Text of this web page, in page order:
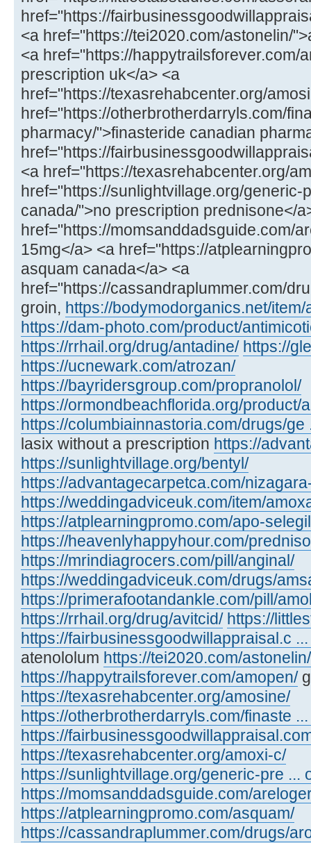
href="https://
<a href="https://tei2020.com/astonelin/
<a href="https://happytrailsforever.com/
prescription uk</a> <a
href="https://texasrehabcenter.org/
href="https://otherbrotherdarryls.com/
pharmacy/">finasteride canadian
href="https://
<a href="https://texasrehabcenter.org/
href="https://sunlightvillage.org/generic-
canada/">no prescription prednisone</
href="https://momsanddadsguide.com/
15mg</a> <a href="https://
asquam canada</a> <a
href="https://cassandraplummer.com/
groin, https://bodymodorganics.net/
https://dam-photo.com/product/
https://rrhail.org/drug/antadine/ https://
https://ucnewark.com/atrozan/
https://bayridersgroup.com/propranolol/
https://ormondbeachflorida.org/product/
https://columbiainnastoria.com/drugs/ge
lasix without a prescription https://
https://sunlightvillage.org/bentyl/
https://advantagecarpetca.com/
https://weddingadviceuk.com/item/
https://atplearningpromo.com/apo-
https://heavenlyhappyhour.com/
https://mrindiagrocers.com/pill/anginal/
https://weddingadviceuk.com/drugs/
https://primerafootandankle.com/pill/
https://rrhail.org/drug/avitcid/ https://
https://fairbusinessgoodwillappraisal.c
atenololum https://tei2020.com/astonelin/
https://happytrailsforever.com/amopen/
https://texasrehabcenter.org/amosine/
https://otherbrotherdarryls.com/finaste
https://
https://texasrehabcenter.org/amoxi-c/
https://sunlightvillage.org/generic-pre ...
https://momsanddadsguide.com/
https://atplearningpromo.com/asquam/
https://cassandraplummer.com/drugs/